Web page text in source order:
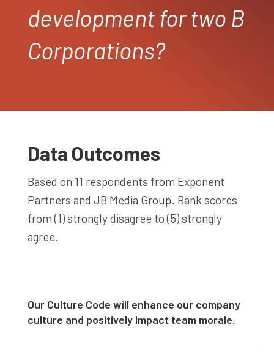
development for two B
Corporations?
Data Outcomes
Based on 11 respondents from Exponent
Partners and JB Media Group. Rank scores
from (1) strongly disagree to (5) strongly
agree.
Our Culture Code will enhance our company
culture and positively impact team morale.